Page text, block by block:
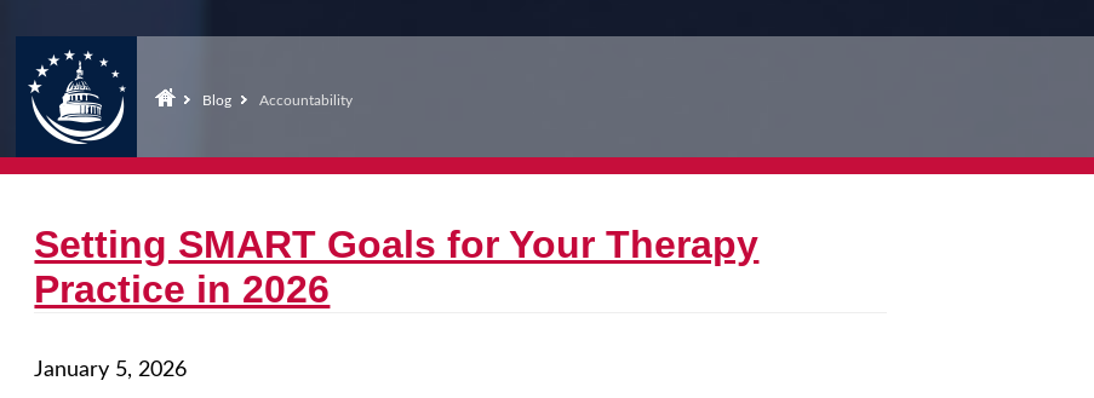
Blog Accountability
Setting SMART Goals for Your Therapy
Practice in 2026
January 5, 2026